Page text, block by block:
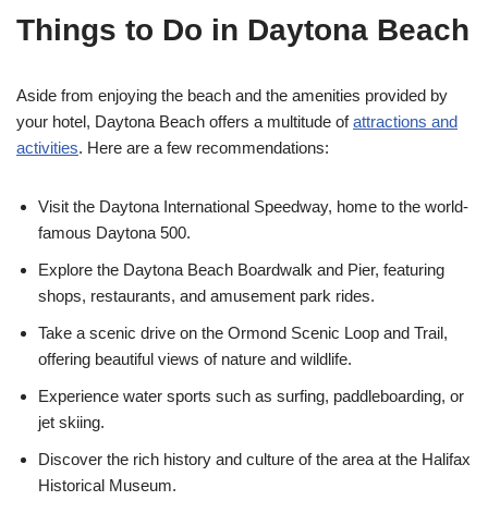
Things to Do in Daytona Beach
Aside from enjoying the beach and the amenities provided by
your hotel, Daytona Beach offers a multitude ofattractions and
activities. Here are a few recommendations:
Visit the Daytona International Speedway, home to the world-
famous Daytona 500.
Explore the Daytona Beach Boardwalk and Pier, featuring
shops, restaurants, and amusement park rides.
Take a scenic drive on the Ormond Scenic Loop and Trail,
offering beautiful views of nature and wildlife.
Experience water sports such as surfing, paddleboarding, or
jet skiing.
Discover the rich history and culture of the area at the Halifax
Historical Museum.